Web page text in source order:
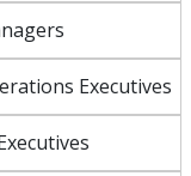
Executives